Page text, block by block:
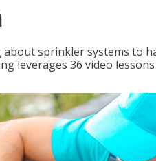
sprinkler systems to
leverages 36 video